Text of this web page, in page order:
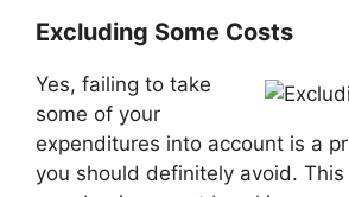
Excluding Some Costs
Yes, failing to take
some of your
expenditures into account is a
you should definitely avoid.